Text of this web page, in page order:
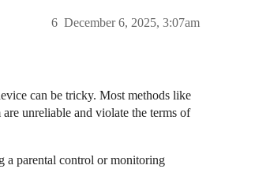
December 6, 2025, 3:07am
6
can be tricky. Most methods like
unreliable and violate the terms of
a parental control or monitoring